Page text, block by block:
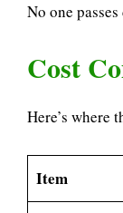
No one
Cost
Here’s where
Item